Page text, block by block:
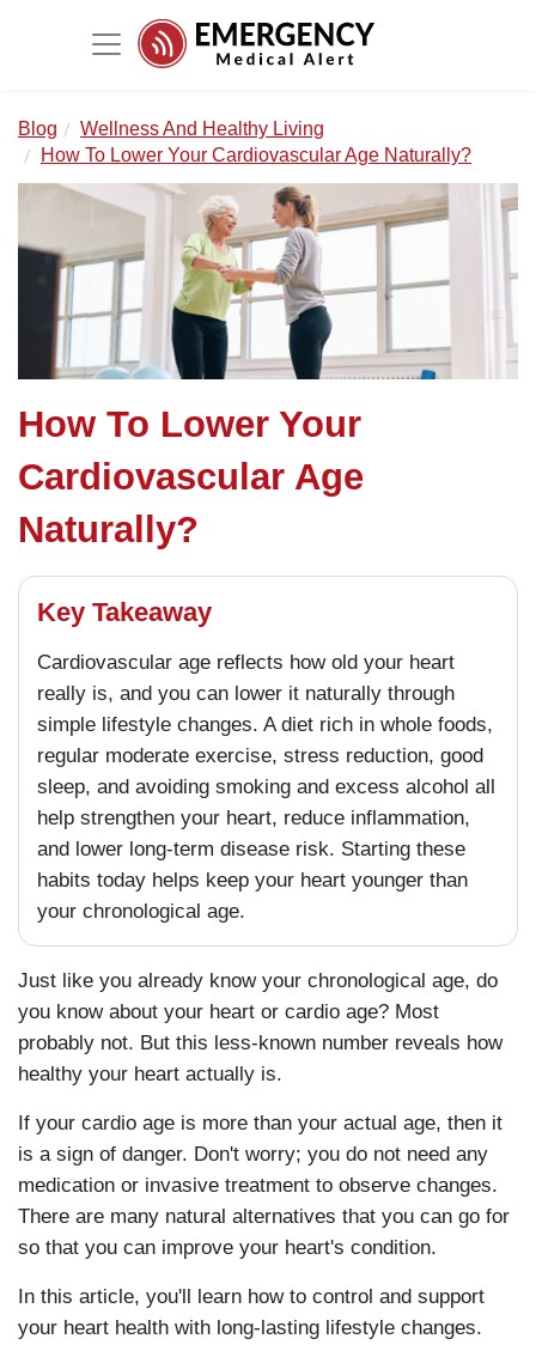
Blog
Wellness And Healthy Living
How To Lower Your Cardiovascular Age Naturally?
How To Lower Your
Cardiovascular Age
Naturally?
Key Takeaway
Cardiovascular age reflects how old your heart
really is, and you can lower it naturally through
simple lifestyle changes. A diet rich in whole foods,
regular moderate exercise, stress reduction, good
sleep, and avoiding smoking and excess alcohol all
help strengthen your heart, reduce inflammation,
and lower long-term disease risk. Starting these
habits today helps keep your heart younger than
your chronological age.
Just like you already know your chronological age, do
you know about your heart or cardio age? Most
probably not. But this less-known number reveals how
healthy your heart actually is.
If your cardio age is more than your actual age, then it
is a sign of danger. Don't worry; you do not need any
medication or invasive treatment to observe changes.
There are many natural alternatives that you can go for
so that you can improve your heart's condition.
In this article, you'll learn how to control and support
your heart health with long-lasting lifestyle changes.